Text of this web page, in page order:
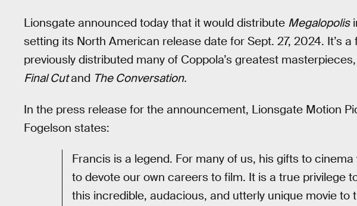
Lionsgate announced today that it would distribute Megalopolis
setting its North American release date for Sept. 27, 2024. It’s
previously distributed many of Coppola’s greatest
Final Cutand The Conversation.
In the press release for the announcement, Lionsgate Motion
Fogelson states:
Francis is a legend. For many of us, his gifts to
to devote our own careers to film. It is a true privilege
this incredible, audacious, and utterly unique movie to